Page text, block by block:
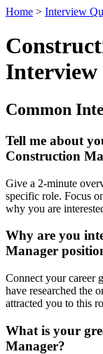
Home > Interview
Interview
Common
Tell me about
Construction
Give a 2-minute
specific role. Focus
why you are
Why are you
Manager
Connect your career
have researched the
attracted you to this
What is your
Manager?